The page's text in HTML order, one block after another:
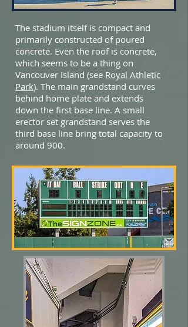
The stadium itself is compact and
primarily constructed of poured
concrete. Even the roof is concrete,
which seems to be a thing on
Vancouver Island (see Royal Athletic
Park). The main grandstand curves
behind home plate and extends
down the first base line. A small
erector set grandstand serves the
third base line bring total capacity to
around 900.